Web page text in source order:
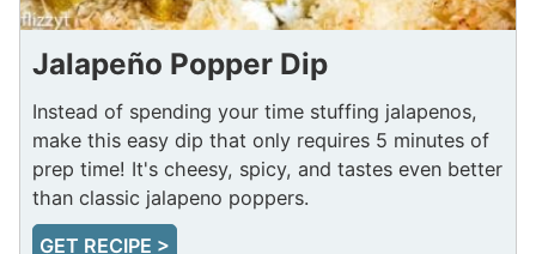
Jalapeño Popper Dip
Instead of spending your time stuffing jalapenos,
make this easy dip that only requires 5 minutes of
prep time! It's cheesy, spicy, and tastes even better
than classic jalapeno poppers.
GET RECIPE >